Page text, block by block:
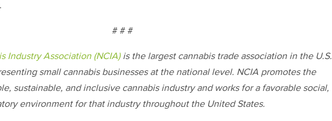
# # #
Industry Association (NCIA) is the largest cannabis trade association in the U.S.
small cannabis businesses at the national level. NCIA promotes the
sustainable, and inclusive cannabis industry and works for a favorable social,
environment for that industry throughout the United States.